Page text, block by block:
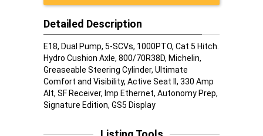
Detailed Description
E18, Dual Pump, 5-SCVs, 1000PTO, Cat 5 Hitch.
Hydro Cushion Axle, 800/70R38D, Michelin,
Greaseable Steering Cylinder, Ultimate
Comfort and Visibility, Active Seat II, 330 Amp
Alt, SF Receiver, Imp Ethernet, Autonomy Prep,
Signature Edition, GS5 Display